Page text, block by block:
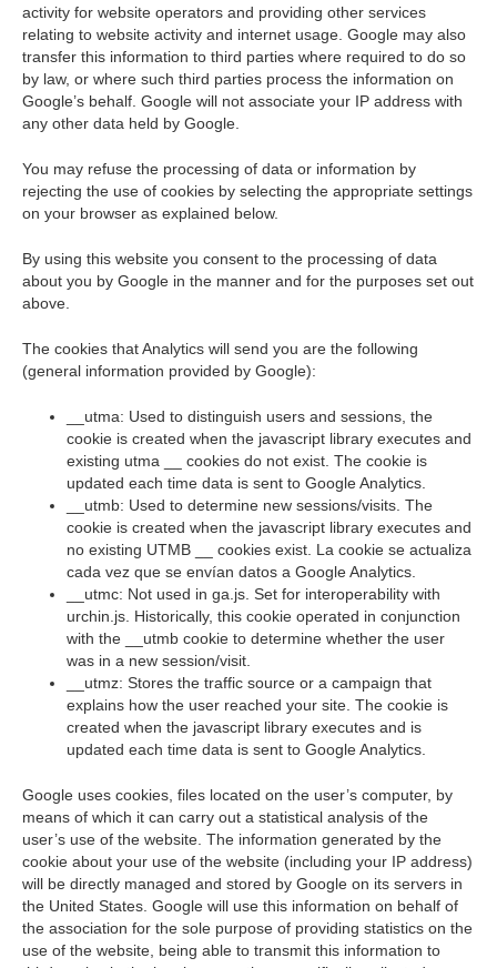
activity for website operators and providing other services
relating to website activity and internet usage. Google may also
transfer this information to third parties where required to do so
by law, or where such third parties process the information on
Google’s behalf. Google will not associate your IP address with
any other data held by Google.
You may refuse the processing of data or information by
rejecting the use of cookies by selecting the appropriate settings
on your browser as explained below.
By using this website you consent to the processing of data
about you by Google in the manner and for the purposes set out
above.
The cookies that Analytics will send you are the following
(general information provided by Google):
__utma: Used to distinguish users and sessions, the
cookie is created when the javascript library executes and
existing utma __ cookies do not exist. The cookie is
updated each time data is sent to Google Analytics.
__utmb: Used to determine new sessions/visits. The
cookie is created when the javascript library executes and
no existing UTMB __ cookies exist. La cookie se actualiza
cada vez que se envían datos a Google Analytics.
__utmc: Not used in ga.js. Set for interoperability with
urchin.js. Historically, this cookie operated in conjunction
with the __utmb cookie to determine whether the user
was in a new session/visit.
__utmz: Stores the traffic source or a campaign that
explains how the user reached your site. The cookie is
created when the javascript library executes and is
updated each time data is sent to Google Analytics.
Google uses cookies, files located on the user’s computer, by
means of which it can carry out a statistical analysis of the
user’s use of the website. The information generated by the
cookie about your use of the website (including your IP address)
will be directly managed and stored by Google on its servers in
the United States. Google will use this information on behalf of
the association for the sole purpose of providing statistics on the
use of the website, being able to transmit this information to